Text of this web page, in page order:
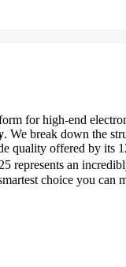
for high-end
. We break down the
quality offered by its
represents an
choice you can